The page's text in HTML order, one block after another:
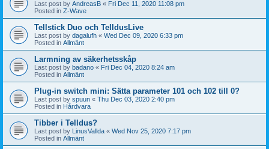
Last post by AndreasB « Fri Dec 11, 2020 11:08 pm
Posted in Z-Wave
Tellstick Duo och TelldusLive
Last post by dagalufh « Wed Dec 09, 2020 6:33 pm
Posted in Allmänt
Larmning av säkerhetsskåp
Last post by badano « Fri Dec 04, 2020 8:24 am
Posted in Allmänt
Plug-in switch mini: Sätta parameter 101 och 102 till 0?
Last post by spuun « Thu Dec 03, 2020 2:40 pm
Posted in Hårdvara
Tibber i Telldus?
Last post by LinusVallda « Wed Nov 25, 2020 7:17 pm
Posted in Allmänt